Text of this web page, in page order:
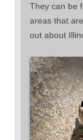
They can be
areas that
out about